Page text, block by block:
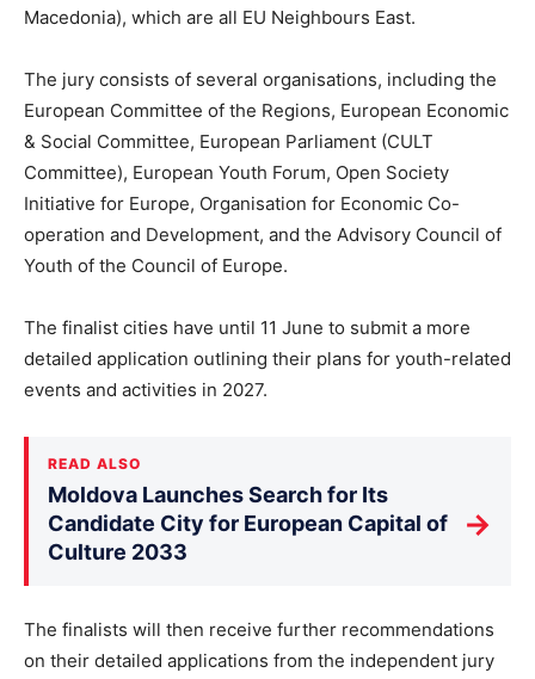
Macedonia), which are all EU Neighbours East.
The jury consists of several organisations, including the
European Committee of the Regions, European Economic
& Social Committee, European Parliament (CULT
Committee), European Youth Forum, Open Society
Initiative for Europe, Organisation for Economic Co-
operation and Development, and the Advisory Council of
Youth of the Council of Europe.
The finalist cities have until 11 June to submit a more
detailed application outlining their plans for youth-related
events and activities in 2027.
READ ALSO
Moldova Launches Search for Its
Candidate City for European Capital of
Culture 2033
→
The finalists will then receive further recommendations
on their detailed applications from the independent jury